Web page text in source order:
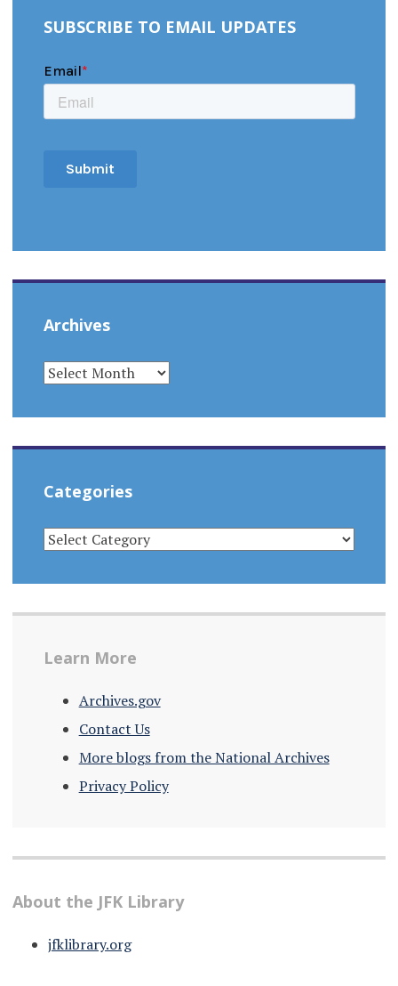
SUBSCRIBE TO EMAIL UPDATES
Archives
ARCHIVES
Categories
CATEGORIES
Learn More
Archives.gov
Contact Us
More blogs from the National Archives
Privacy Policy
About the JFK Library
jfklibrary.org